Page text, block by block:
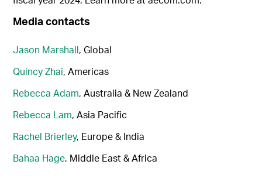
Media contacts
Jason Marshall, Global
Quincy Zhai, Americas
Rebecca Adam, Australia & New Zealand
Rebecca Lam, Asia Pacific
Rachel Brierley, Europe & India
Bahaa Hage, Middle East & Africa